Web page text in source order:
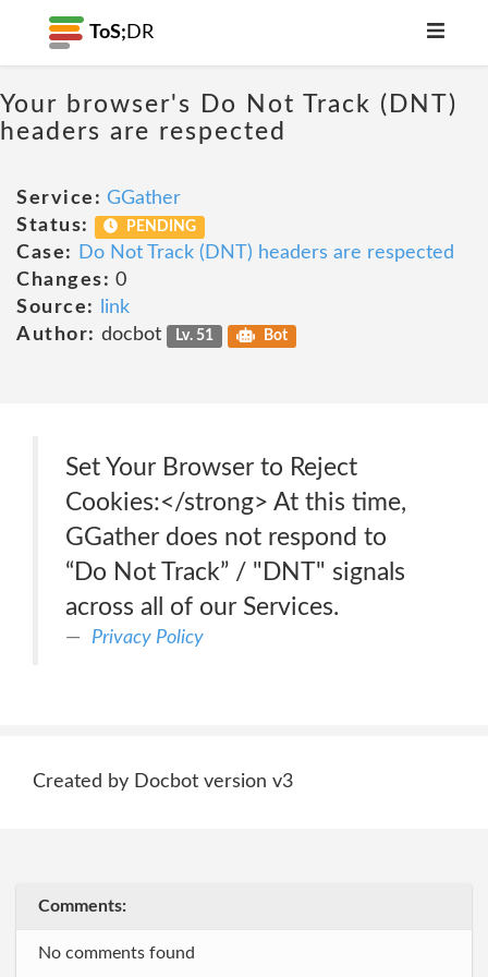
ToS; DR
Your browser's Do Not Track (DNT)
headers are respected
Service: GGather
Status:
PENDING
Case:
Do Not Track (DNT) headers are respected
Changes: 0
Source:
link
Author: docbot Lv. 51 Bot
Set Your Browser to Reject
Cookies:</strong> At this time,
GGather does not respond to
“Do Not Track” / "DNT" signals
across all of our Services.
Privacy Policy
Created by Docbot version v3
Comments:
No comments found